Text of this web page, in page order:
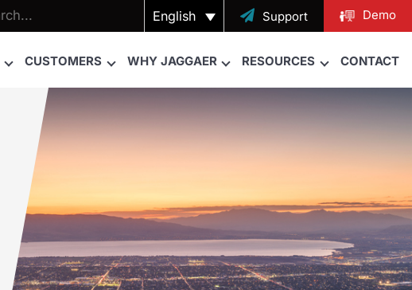
English  Support Demo
CUSTOMERS WHY JAGGAER RESOURCES CONTACT